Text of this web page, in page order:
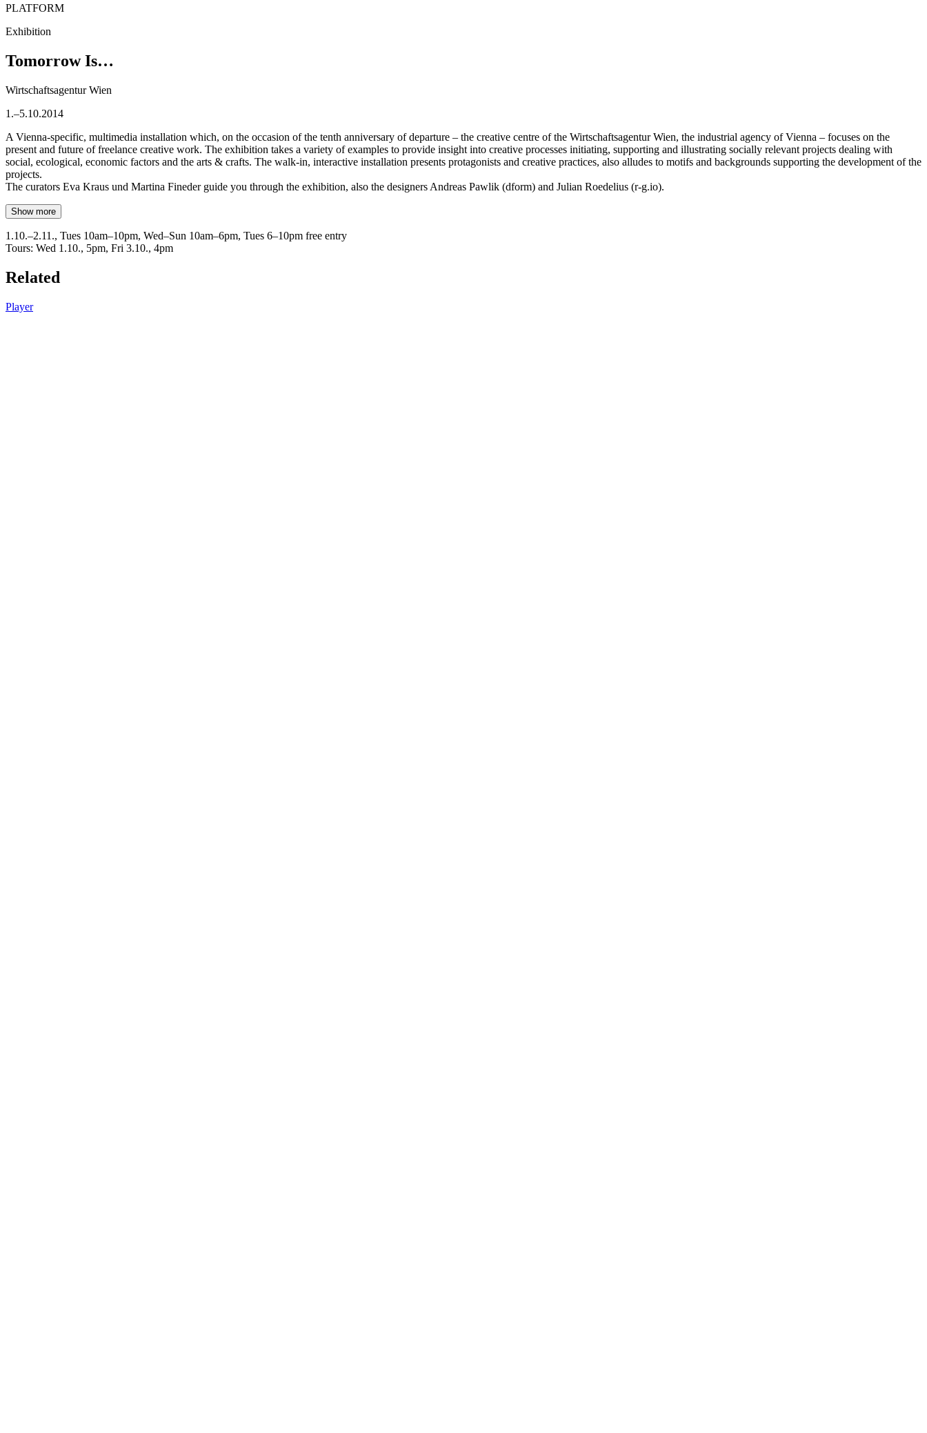
PLATFORM
Exhibition
Tomorrow Is…
Wirtschaftsagentur Wien
1.–5.10.2014
A Vienna-specific, multimedia installation which, on the occasion of the tenth anniversary of departure – the creative centre of the Wirtschaftsagentur Wien, the industrial agency of Vienna – focuses on the
present and future of freelance creative work. The exhibition takes a variety of examples to provide insight into creative processes initiating, supporting and illustrating socially relevant projects dealing with
social, ecological, economic factors and the arts & crafts. The walk-in, interactive installation presents protagonists and creative practices, also alludes to motifs and backgrounds supporting the development of the
projects.
The curators Eva Kraus und Martina Fineder guide you through the exhibition, also the designers Andreas Pawlik (dform) and Julian Roedelius (r-g.io).
Show more
1.10.–2.11., Tues 10am–10pm, Wed–Sun 10am–6pm, Tues 6–10pm free entry
Tours: Wed 1.10., 5pm, Fri 3.10., 4pm
Related
Player